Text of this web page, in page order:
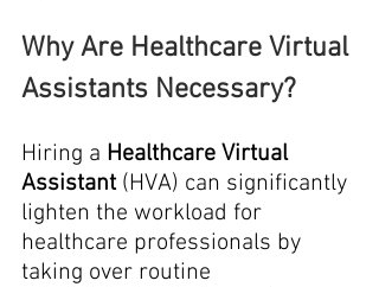
Why Are Healthcare Virtual
Assistants Necessary?
Hiring a Healthcare Virtual
Assistant (HVA) can significantly
lighten the workload for
healthcare professionals by
taking over routine